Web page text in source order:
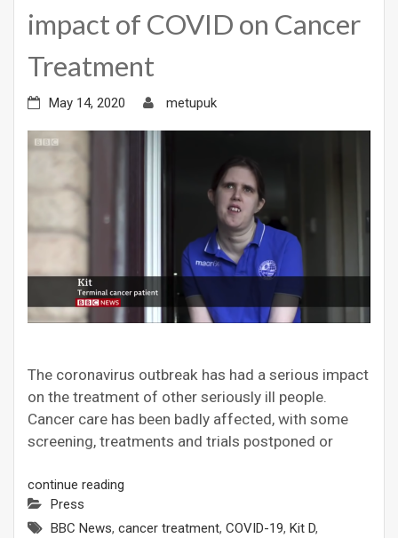
impact of COVID on Cancer
Treatment
May 14, 2020 metupuk
The coronavirus outbreak has had a serious impact
on the treatment of other seriously ill people.
Cancer care has been badly affected, with some
screening, treatments and trials postponed or
continue reading
Press
BBC News, cancer treatment, COVID-19, Kit D,